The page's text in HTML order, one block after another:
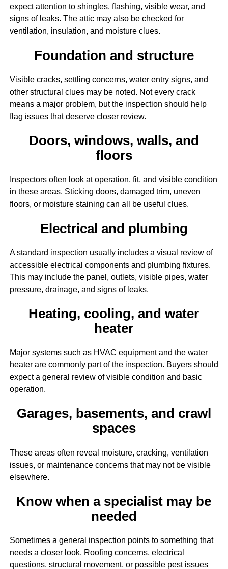
expect attention to shingles, flashing, visible wear, and
signs of leaks. The attic may also be checked for
ventilation, insulation, and moisture clues.
Foundation and structure
Visible cracks, settling concerns, water entry signs, and
other structural clues may be noted. Not every crack
means a major problem, but the inspection should help
flag issues that deserve closer review.
Doors, windows, walls, and
floors
Inspectors often look at operation, fit, and visible condition
in these areas. Sticking doors, damaged trim, uneven
floors, or moisture staining can all be useful clues.
Electrical and plumbing
A standard inspection usually includes a visual review of
accessible electrical components and plumbing fixtures.
This may include the panel, outlets, visible pipes, water
pressure, drainage, and signs of leaks.
Heating, cooling, and water
heater
Major systems such as HVAC equipment and the water
heater are commonly part of the inspection. Buyers should
expect a general review of visible condition and basic
operation.
Garages, basements, and crawl
spaces
These areas often reveal moisture, cracking, ventilation
issues, or maintenance concerns that may not be visible
elsewhere.
Know when a specialist may be
needed
Sometimes a general inspection points to something that
needs a closer look. Roofing concerns, electrical
questions, structural movement, or possible pest issues